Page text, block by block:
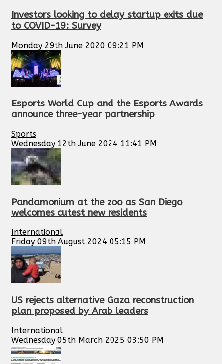
Investors looking to delay startup exits due
to COVID-19: Survey
Monday 29th June 2020 09:21 PM
Esports World Cup and the Esports Awards
announce three-year partnership
Sports
Wednesday 12th June 2024 11:41 PM
Pandamonium at the zoo as San Diego
welcomes cutest new residents
International
Friday 09th August 2024 05:15 PM
US rejects alternative Gaza reconstruction
plan proposed by Arab leaders
International
Wednesday 05th March 2025 03:50 PM